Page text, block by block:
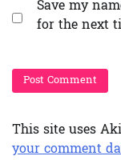
Save my
for the next
This site uses
your comment